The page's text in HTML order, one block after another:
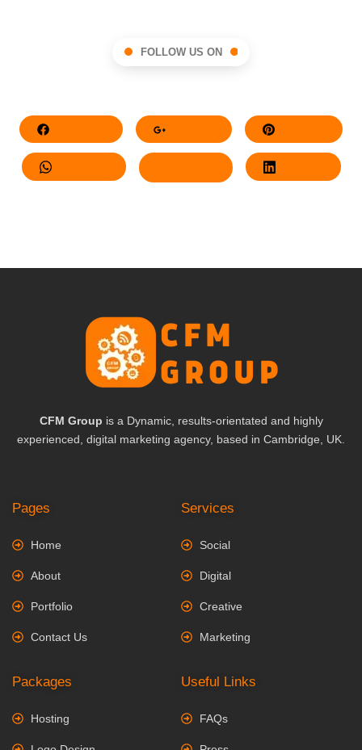
FOLLOW US ON
Whatsapp LinkedIn
CFM Group is a Dynamic, results-orientated and highly
experienced, digital marketing agency, based in Cambridge, UK.
Pages
Home
About
Portfolio
Contact Us
Services
Social
Digital
Creative
Marketing
Packages
Hosting
Useful Links
FAQs